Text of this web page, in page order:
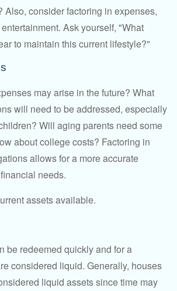
Also, consider factoring in expenses,
Ask yourself, "What
to maintain this current lifestyle?"
may arise in the future? What
will need to be addressed, especially
Will aging parents need some
about college costs? Factoring in
allows for a more accurate
needs.
assets available.
be redeemed quickly and for a
considered liquid. Generally, houses
liquid assets since time may